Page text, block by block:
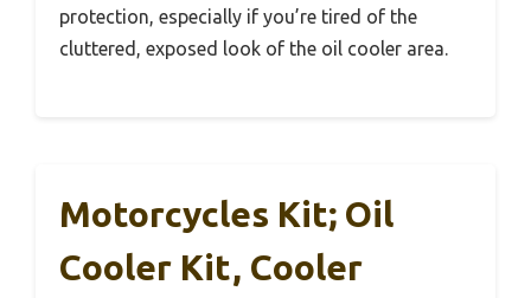
protection, especially if you’re tired of the
cluttered, exposed look of the oil cooler area.
Motorcycles Kit; Oil
Cooler Kit, Cooler